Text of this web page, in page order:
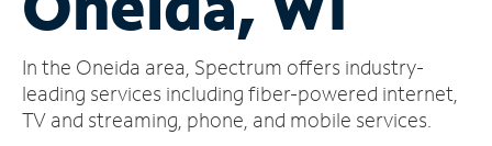
Account
Find
a
In the Oneida area, Spectrum offers industry-
leading services including fiber-powered internet,
TV and streaming, phone, and mobile services.